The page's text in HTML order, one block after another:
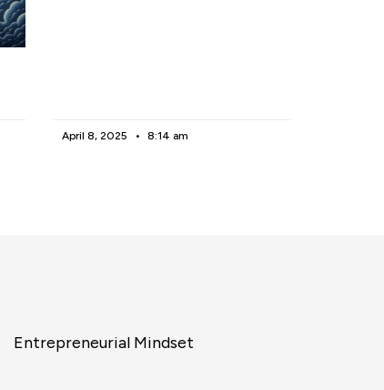
April 8, 2025 8:14 am
Entrepreneurial Mindset